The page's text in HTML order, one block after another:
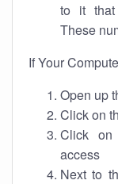
to it that
These
If Your
Open up
Click on
Click on
access
Next to